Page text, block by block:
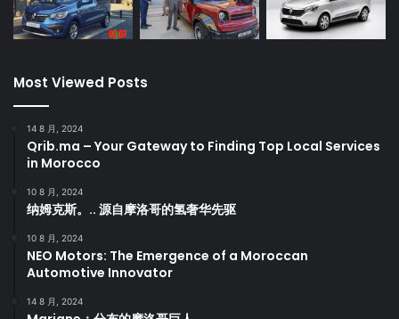
Most Viewed Posts
14 8 月, 2024
Qrib.ma – Your Gateway to Finding Top Local Services
in Morocco
10 8 月, 2024
纳姆克斯。.. 源自摩洛哥的氢奢华先驱
10 8 月, 2024
NEO Motors: The Emergence of a Moroccan
Automotive Innovator
14 8 月, 2024